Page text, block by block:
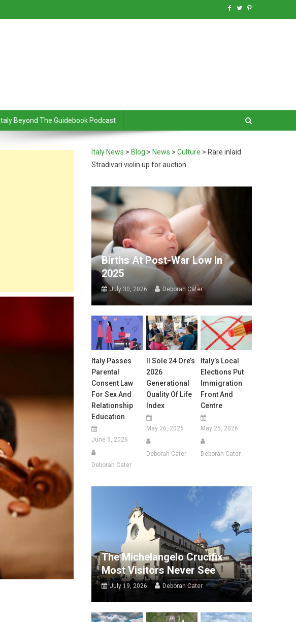
Italy Beyond The Guidebook Podcast
Italy News > Blog > News >Culture > Rare inlaid
Stradivari violin up for auction
Births At Post-War Low In
2025
July 30, 2026 Deborah Cater
Italy Passes
Parental
Consent Law
For Sex And
Relationship
Education
June 5, 2026
Deborah Cater
Il Sole 24 Ore’s
2026
Generational
Quality Of Life
Index
May 26, 2026
Deborah Cater
Italy’s Local
Elections Put
Immigration
Front And
Centre
May 25, 2026
Deborah Cater
The Michelangelo Crucifix
Most Visitors Never See
July 19, 2026 Deborah Cater